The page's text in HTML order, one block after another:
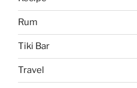
Rum
Tiki Bar
Travel